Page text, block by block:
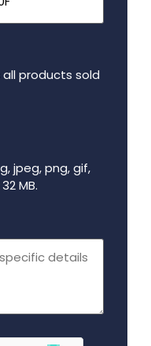
all products sold
jpeg, png, gif,
MB.